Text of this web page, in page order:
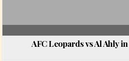
AFC Leopards vs Al Ahly